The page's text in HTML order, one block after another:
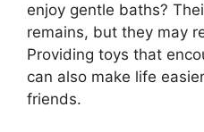
enjoy gentle baths?
remains, but they may
Providing toys that
can also make life
friends.